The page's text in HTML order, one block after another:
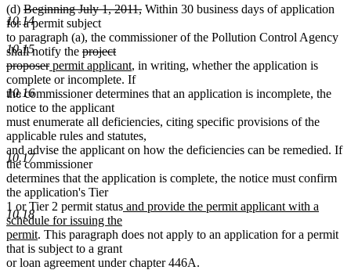
10.14
10.15
10.16
10.17
10.18
(d) deleted
text
begin
Beginning July 1, 2011,deleted
end
Within 30 business days of application
for a permit subject
to paragraph (a), the commissioner of the Pollution Control Agency
shall notify the deleted
text
begin
project
proposerdeleted
text
end
new
text
begin
permit applicantnew
text
end
, in writing, whether the application is
complete or incomplete. If
the commissioner determines that an application is incomplete, the
notice to the applicant
must enumerate all deficiencies, citing specific provisions of the
applicable rules and statutes,
and advise the applicant on how the deficiencies can be remedied. If
the commissioner
determines that the application is complete, the notice must confirm
the application's Tier
1 or Tier 2 permit statusnew
begin
and provide the permit applicant with a
schedule for issuing the
permitnew
text
end
. This paragraph does not apply to an application for a permit
that is subject to a grant
or loan agreement under chapter 446A.